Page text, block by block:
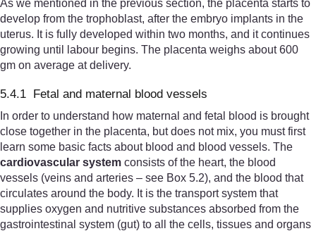
As we mentioned in the previous section, the placenta starts to
develop from the trophoblast, after the embryo implants in the
uterus. It is fully developed within two months, and it continues
growing until labour begins. The placenta weighs about 600
gm on average at delivery.
5.4.1 Fetal and maternal blood vessels
In order to understand how maternal and fetal blood is brought
close together in the placenta, but does not mix, you must first
learn some basic facts about blood and blood vessels. The
cardiovascular system consists of the heart, the blood
vessels (veins and arteries – see Box 5.2), and the blood that
circulates around the body. It is the transport system that
supplies oxygen and nutritive substances absorbed from the
gastrointestinal system (gut) to all the cells, tissues and organs